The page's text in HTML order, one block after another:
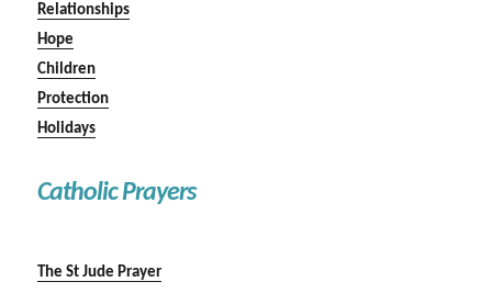
Relationships
Hope
Children
Protection
Holidays
Catholic Prayers
The St Jude Prayer